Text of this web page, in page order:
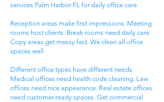
services Palm Harbor FL for daily office care.
Reception areas make first impressions. Meeting
rooms host clients. Break rooms need daily care.
Copy areas get messy fast. We clean all office
spaces well.
Different office types have different needs.
Medical offices need health code cleaning. Law
offices need nice appearance. Real estate offices
need customer-ready spaces. Get commercial